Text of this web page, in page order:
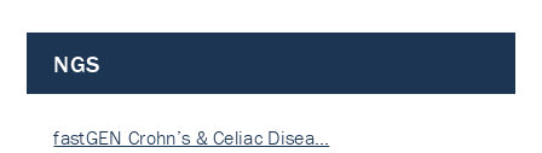
NGS
fastGEN Crohn’s & Celiac Disea…